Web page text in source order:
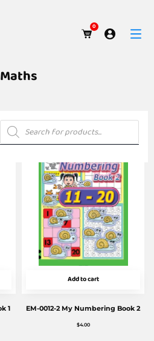
0
Maths
Products
search
1
Add to cart
EM-0012-2 My Numbering Book 2
$4.00